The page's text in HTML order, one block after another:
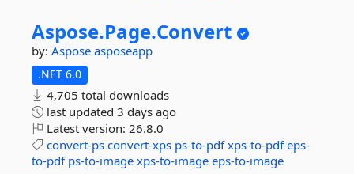
Aspose.Page.Convert
by: Aspose asposeapp
.NET 6.0
4,705 total downloads
last updated 3 days ago
Latest version: 26.8.0
convert-ps convert-xps ps-to-pdf xps-to-pdf eps-
to-pdf ps-to-image xps-to-image eps-to-image